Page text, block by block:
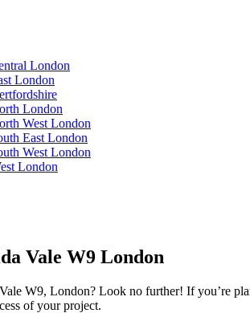
London
London
London
West London
East London
West London
London
Vale W9 London
W9, London? Look no further! If you’re
of your project.